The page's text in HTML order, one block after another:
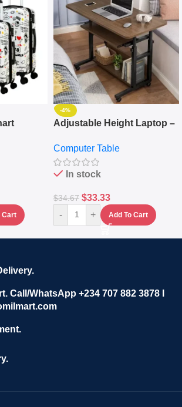
Cart
-4%
Adjustable Height Laptop –
Keyboard Drawer
Computer Table
In stock
$34.67 $33.33
- + Add To Cart
Call/WhatsApp +234 707 882 3878 I